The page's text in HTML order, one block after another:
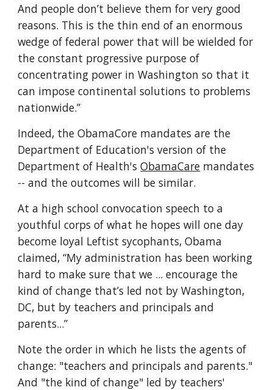
And people don’t believe them for very good
reasons. This is the thin end of an enormous
wedge of federal power that will be wielded for
the constant progressive purpose of
concentrating power in Washington so that it
can impose continental solutions to problems
nationwide.”
Indeed, the ObamaCore mandates are the
Department of Education's version of the
Department of Health's ObamaCare mandates
-- and the outcomes will be similar.
At a high school convocation speech to a
youthful corps of what he hopes will one day
become loyal Leftist sycophants, Obama
claimed, “My administration has been working
hard to make sure that we ... encourage the
kind of change that’s led not by Washington,
DC, but by teachers and principals and
parents...”
Note the order in which he lists the agents of
change: "teachers and principals and parents."
And "the kind of change" led by teachers'